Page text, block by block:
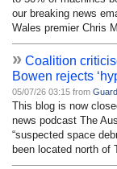
our breaking news
Wales premier Chris
» Coalition
Bowen rejects
05/07/26 03:15 from
This blog is now
news podcast The
“suspected space
been located north of